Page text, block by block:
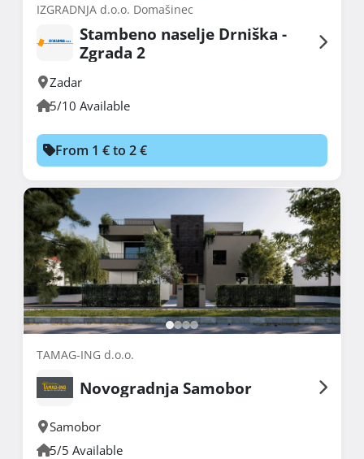
IZGRADNJA d.o.o. Domašinec
Stambeno naselje Drniška -
Zgrada 2
Zadar
5/10 Available
From 1 € to 2 €
TAMAG-ING d.o.o.
Novogradnja Samobor
Samobor
5/5 Available